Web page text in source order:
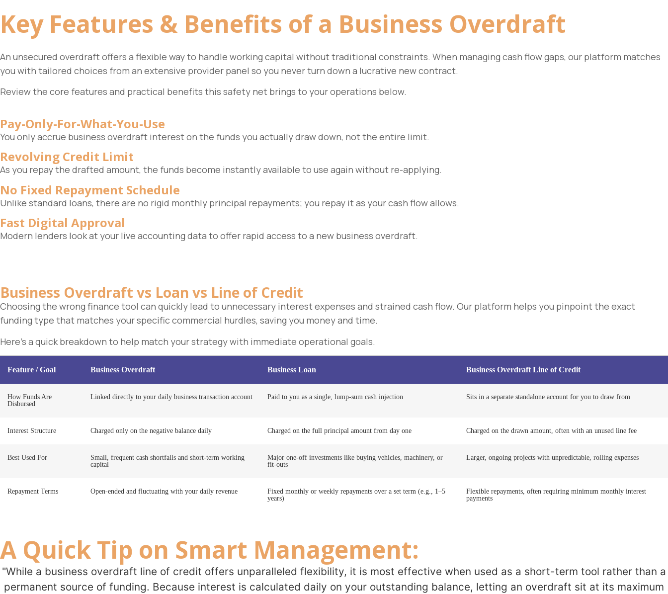
Key Features & Benefits of a Business Overdraft
An unsecured overdraft offers a flexible way to handle working capital without traditional constraints. When managing cash flow gaps, our platform matches
you with tailored choices from an extensive provider panel so you never turn down a lucrative new contract.
Review the core features and practical benefits this safety net brings to your operations below.
Pay-Only-For-What-You-Use
You only accrue business overdraft interest on the funds you actually draw down, not the entire limit.
Revolving Credit Limit
As you repay the drafted amount, the funds become instantly available to use again without re-applying.
No Fixed Repayment Schedule
Unlike standard loans, there are no rigid monthly principal repayments; you repay it as your cash flow allows.
Fast Digital Approval
Modern lenders look at your live accounting data to offer rapid access to a new business overdraft.
Business Overdraft vs Loan vs Line of Credit
Choosing the wrong finance tool can quickly lead to unnecessary interest expenses and strained cash flow. Our platform helps you pinpoint the exact
funding type that matches your specific commercial hurdles, saving you money and time.
Here’s a quick breakdown to help match your strategy with immediate operational goals.
Feature / Goal Business Overdraft Business Loan Business Overdraft Line of Credit
How Funds Are
Disbursed
Linked directly to your daily business transaction account Paid to you as a single, lump-sum cash injection Sits in a separate standalone account for you to draw from
Interest Structure Charged only on the negative balance daily Charged on the full principal amount from day one Charged on the drawn amount, often with an unused line fee
Best Used For
Small, frequent cash shortfalls and short-term working
capital
Major one-off investments like buying vehicles, machinery, or
fit-outs
Larger, ongoing projects with unpredictable, rolling expenses
Repayment Terms Open-ended and fluctuating with your daily revenue
Fixed monthly or weekly repayments over a set term (e.g., 1–5
years)
Flexible repayments, often requiring minimum monthly interest
payments
A Quick Tip on Smart Management:
"While a business overdraft line of credit offers unparalleled flexibility, it is most effective when used as a short-term tool rather than a
permanent source of funding. Because interest is calculated daily on your outstanding balance, letting an overdraft sit at its maximum